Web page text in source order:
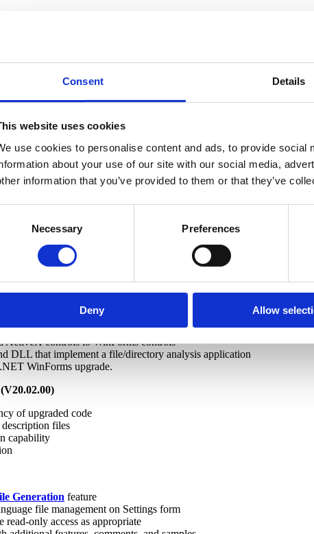
Consent Details
website uses cookies
use cookies to personalise content and ads, to provide
about your use of our site with our social media,
information that you’ve provided to them or that they’ve
Necessary Preferences
Deny Allow
updated and several impressive new samples have been added.
DLL that implement a file analysis application
and an ASP site that implement simplified stock trading application
mathematics application
graphics, and mathematics logic
graphics/mathematics application
graphics and mathematics logic to C#
application
paste through the clipboard
arithmetic and function evaluator
complex logic, and resource management
alone implements a simple directory explorer application
ActiveX controls to WinForms controls
DLL that implement a file/directory analysis application
WinForms upgrade.
of upgraded code
files
capability
Generation feature
file management on Settings form
only access as appropriate